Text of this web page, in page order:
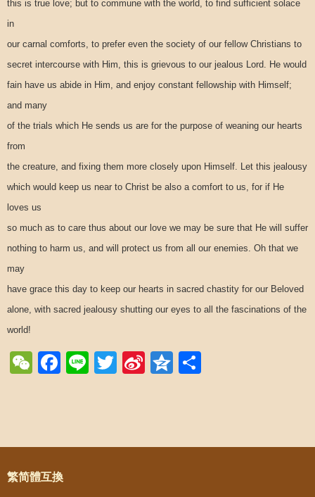
this is true love; but to commune with the world, to find sufficient solace
in
our carnal comforts, to prefer even the society of our fellow Christians to
secret intercourse with Him, this is grievous to our jealous Lord. He would
fain have us abide in Him, and enjoy constant fellowship with Himself;
and many
of the trials which He sends us are for the purpose of weaning our hearts
from
the creature, and fixing them more closely upon Himself. Let this jealousy
which would keep us near to Christ be also a comfort to us, for if He
loves us
so much as to care thus about our love we may be sure that He will suffer
nothing to harm us, and will protect us from all our enemies. Oh that we
may
have grace this day to keep our hearts in sacred chastity for our Beloved
alone, with sacred jealousy shutting our eyes to all the fascinations of the
world!
WeChat
Facebook
LineTwitter
SinaQzone
Post navigation
繁简體互換